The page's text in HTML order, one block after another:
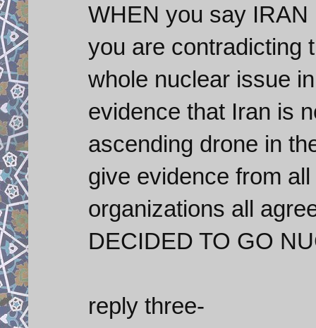
WHEN you say
you are contradicting
whole nuclear issue
evidence that Iran is
ascending drone in
give evidence from
organizations all
DECIDED TO GO
reply three-